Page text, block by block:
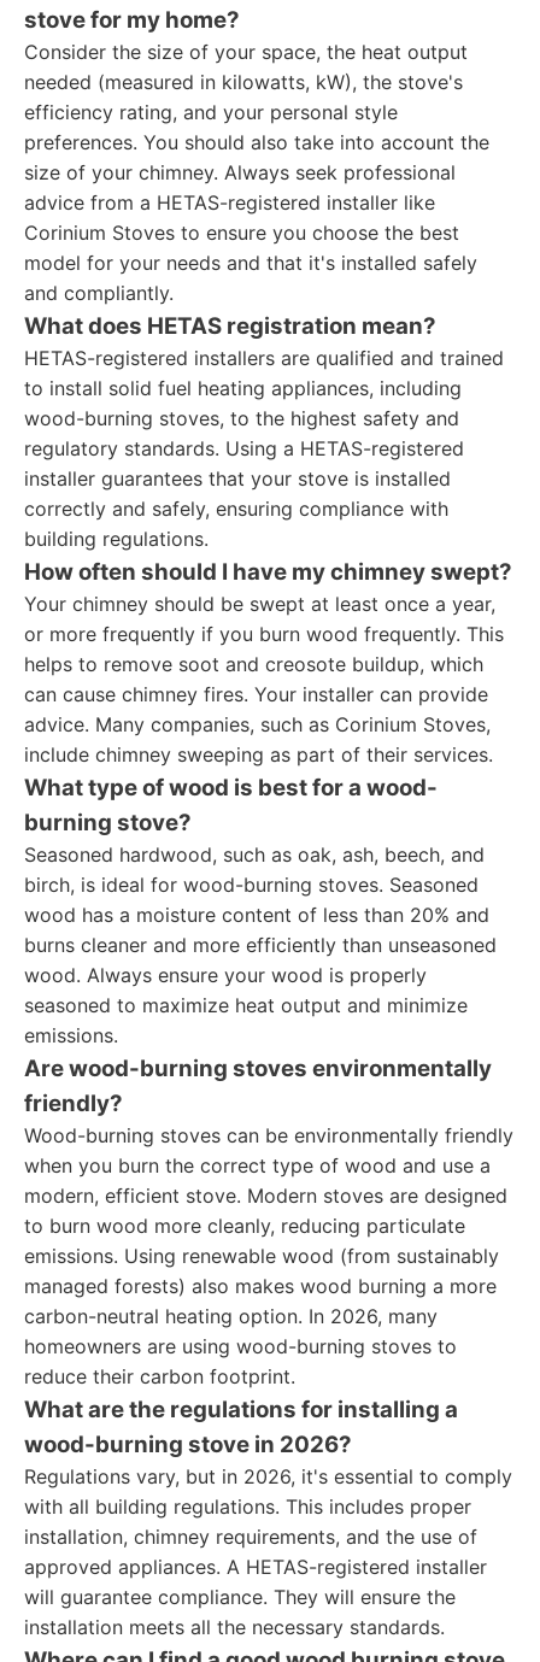
stove for my home?
Consider the size of your space, the heat output
needed (measured in kilowatts, kW), the stove's
efficiency rating, and your personal style
preferences. You should also take into account the
size of your chimney. Always seek professional
advice from a HETAS-registered installer like
Corinium Stoves to ensure you choose the best
model for your needs and that it's installed safely
and compliantly.
What does HETAS registration mean?
HETAS-registered installers are qualified and trained
to install solid fuel heating appliances, including
wood-burning stoves, to the highest safety and
regulatory standards. Using a HETAS-registered
installer guarantees that your stove is installed
correctly and safely, ensuring compliance with
building regulations.
How often should I have my chimney swept?
Your chimney should be swept at least once a year,
or more frequently if you burn wood frequently. This
helps to remove soot and creosote buildup, which
can cause chimney fires. Your installer can provide
advice. Many companies, such as Corinium Stoves,
include chimney sweeping as part of their services.
What type of wood is best for a wood-
burning stove?
Seasoned hardwood, such as oak, ash, beech, and
birch, is ideal for wood-burning stoves. Seasoned
wood has a moisture content of less than 20% and
burns cleaner and more efficiently than unseasoned
wood. Always ensure your wood is properly
seasoned to maximize heat output and minimize
emissions.
Are wood-burning stoves environmentally
friendly?
Wood-burning stoves can be environmentally friendly
when you burn the correct type of wood and use a
modern, efficient stove. Modern stoves are designed
to burn wood more cleanly, reducing particulate
emissions. Using renewable wood (from sustainably
managed forests) also makes wood burning a more
carbon-neutral heating option. In 2026, many
homeowners are using wood-burning stoves to
reduce their carbon footprint.
What are the regulations for installing a
wood-burning stove in 2026?
Regulations vary, but in 2026, it's essential to comply
with all building regulations. This includes proper
installation, chimney requirements, and the use of
approved appliances. A HETAS-registered installer
will guarantee compliance. They will ensure the
installation meets all the necessary standards.